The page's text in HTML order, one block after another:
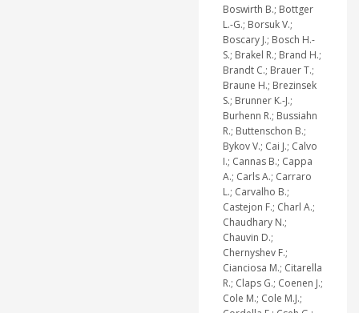
Boswirth B.; Bottger
L.-G.; Borsuk V.;
Boscary J.; Bosch H.-
S.; Brakel R.; Brand H.;
Brandt C.; Brauer T.;
Braune H.; Brezinsek
S.; Brunner K.-J.;
Burhenn R.; Bussiahn
R.; Buttenschon B.;
Bykov V.; Cai J.; Calvo
I.; Cannas B.; Cappa
A.; Carls A.; Carraro
L.; Carvalho B.;
Castejon F.; Charl A.;
Chaudhary N.;
Chauvin D.;
Chernyshev F.;
Cianciosa M.; Citarella
R.; Claps G.; Coenen J.;
Cole M.; Cole M.J.;